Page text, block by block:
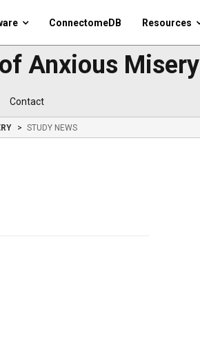
ConnectomeDB Resources
Anxious Misery
Contact
STUDY NEWS